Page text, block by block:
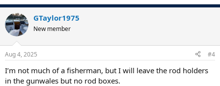
e
c
t
i
s
GTaylor1975
New member
Aug 4, 2025 #4
I’m not much of a fisherman, but I will leave the rod holders
in the gunwales but no rod boxes.